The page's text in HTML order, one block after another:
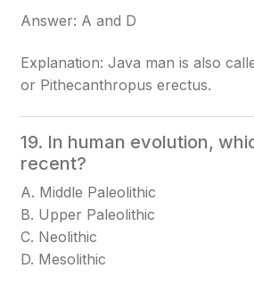
Answer: A and D
Explanation: Java man is also
or Pithecanthropus erectus.
19. In human evolution,
recent?
A. Middle Paleolithic
B. Upper Paleolithic
C. Neolithic
D. Mesolithic